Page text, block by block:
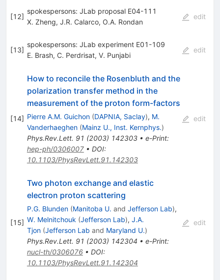
[12]
spokespersons: JLab proposal E04-111
X. Zheng, J.R. Calarco, O.A. Rondan
edit
[13]
spokespersons: JLab experiment E01-109
E. Brash, C. Perdrisat, V. Punjabi
edit
[14]
How to reconcile the Rosenbluth and the
polarization transfer method in the
measurement of the proton form-factors
Pierre A.M. Guichon (DAPNIA, Saclay), M.
Vanderhaeghen (Mainz U., Inst. Kernphys.)
Phys.Rev.Lett. 91 (2003) 142303• e-Print:
hep-ph/0306007• DOI:
10.1103/PhysRevLett.91.142303
edit
[15]
Two photon exchange and elastic
electron proton scattering
P.G. Blunden (Manitoba U. and Jefferson Lab),
W. Melnitchouk (Jefferson Lab), J.A.
Tjon (Jefferson Lab and Maryland U.)
Phys.Rev.Lett. 91 (2003) 142304 • e-Print:
nucl-th/0306076• DOI:
10.1103/PhysRevLett.91.142304
edit